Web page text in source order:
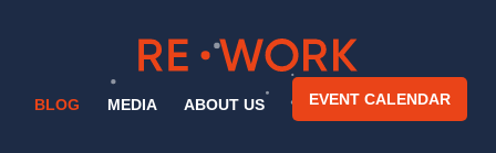
BLOG MEDIA ABOUT US EVENT CALENDAR